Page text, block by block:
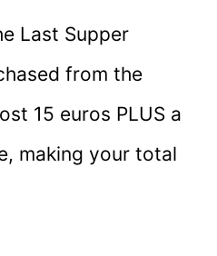
Last Supper
from the
15 euros PLUS a
making your total